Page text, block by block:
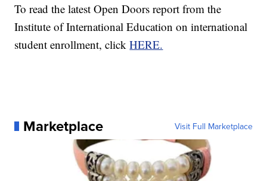
To read the latest Open Doors report from the
Institute of International Education on international
student enrollment, clickHERE.
Marketplace Visit Full Marketplace